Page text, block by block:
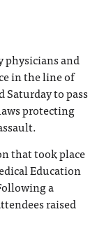
physicians and
in the line of
Saturday to pass
protecting
that took place
Education
a
raised